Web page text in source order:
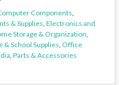
Components
& Supplies Electronics and
Storage & Organization
& School Supplies Office
Parts & Accessories